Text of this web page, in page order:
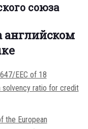
союза
английском
EEC of 18
solvency ratio for credit
the European